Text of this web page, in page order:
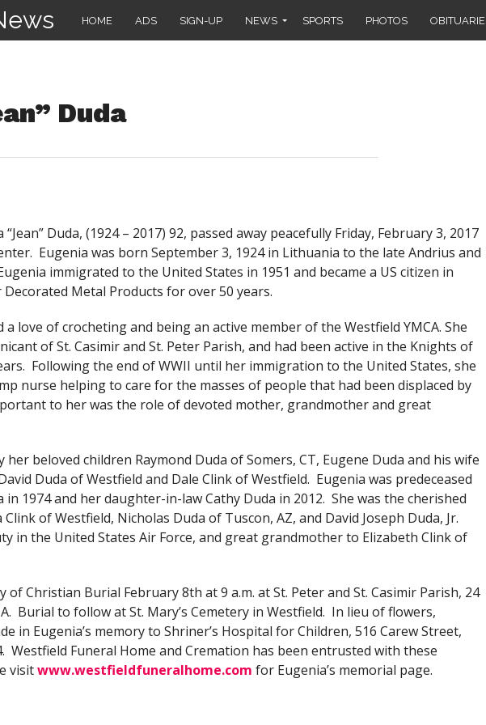
HOME ADS SIGN-UP NEWS SPORTS PHOTOS
Duda
Duda, (1924 – 2017) 92, passed away peacefully Friday, February 3, 2017
Eugenia was born September 3, 1924 in Lithuania to the late Andrius and
immigrated to the United States in 1951 and became a US citizen in
Metal Products for over 50 years.
love of crocheting and being an active member of the Westfield YMCA. She
of St. Casimir and St. Peter Parish, and had been active in the Knights of
Following the end of WWII until her immigration to the United States, she
nurse helping to care for the masses of people that had been displaced by
to her was the role of devoted mother, grandmother and great
her beloved children Raymond Duda of Somers, CT, Eugene Duda and his wife
Duda of Westfield and Dale Clink of Westfield. Eugenia was predeceased
in 1974 and her daughter-in-law Cathy Duda in 2012. She was the cherished
of Westfield, Nicholas Duda of Tuscon, AZ, and David Joseph Duda, Jr.
in the United States Air Force, and great grandmother to Elizabeth Clink of
of Christian Burial February 8th at 9 a.m. at St. Peter and St. Casimir Parish, 24
Burial to follow at St. Mary’s Cemetery in Westfield. In lieu of flowers,
in Eugenia’s memory to Shriner’s Hospital for Children, 516 Carew Street,
Westfield Funeral Home and Cremation has been entrusted with these
visitwww.westfieldfuneralhome.com for Eugenia’s memorial page.